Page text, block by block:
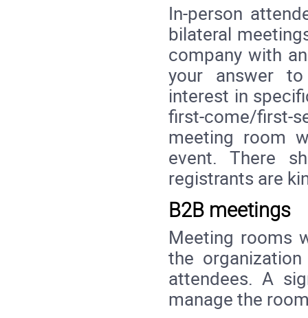
In-person
bilateral
company with
your answer
interest in
first-come/first-
meeting room
event. There
registrants are
B2B meetings
Meeting rooms
the
attendees. A
manage the